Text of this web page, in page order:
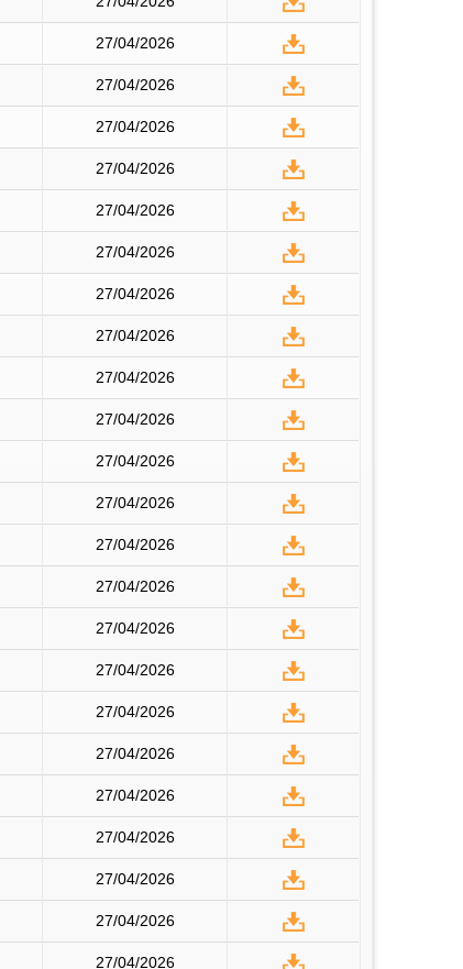
27/04/2026
27/04/2026
27/04/2026
27/04/2026
27/04/2026
27/04/2026
27/04/2026
27/04/2026
27/04/2026
27/04/2026
27/04/2026
27/04/2026
27/04/2026
27/04/2026
27/04/2026
27/04/2026
27/04/2026
27/04/2026
27/04/2026
27/04/2026
27/04/2026
27/04/2026
27/04/2026